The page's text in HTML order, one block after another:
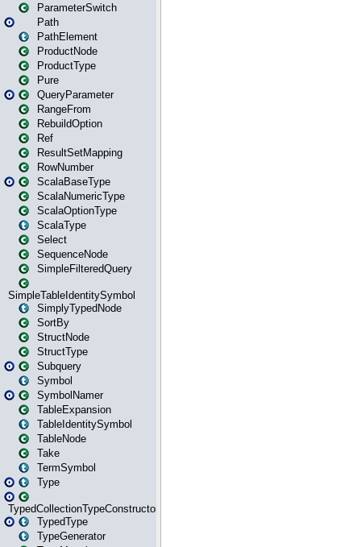
ParameterSwitch
Path
PathElement
ProductNode
ProductType
Pure
QueryParameter
RangeFrom
RebuildOption
Ref
ResultSetMapping
RowNumber
ScalaBaseType
ScalaNumericType
ScalaOptionType
ScalaType
Select
SequenceNode
SimpleFilteredQuery
SimpleTableIdentitySymbol
SimplyTypedNode
SortBy
StructNode
StructType
Subquery
Symbol
SymbolNamer
TableExpansion
TableIdentitySymbol
TableNode
Take
TermSymbol
Type
TypedCollectionTypeConstructor
TypedType
TypeGenerator